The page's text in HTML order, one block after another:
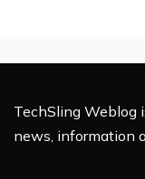
TechSling Weblog
news, information